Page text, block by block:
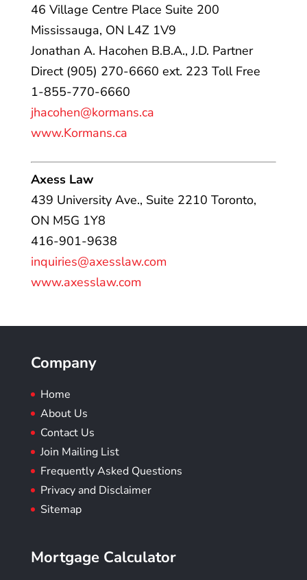
46 Village Centre Place Suite 200
Mississauga, ON L4Z 1V9
Jonathan A. Hacohen B.B.A., J.D. Partner
Direct (905) 270-6660 ext. 223 Toll Free
1-855-770-6660
jhacohen@kormans.ca
www.Kormans.ca
Axess Law
439 University Ave., Suite 2210 Toronto,
ON M5G 1Y8
416-901-9638
inquiries@axesslaw.com
www.axesslaw.com
Company
Home
About Us
Contact Us
Join Mailing List
Frequently Asked Questions
Privacy and Disclaimer
Sitemap
Mortgage Calculator